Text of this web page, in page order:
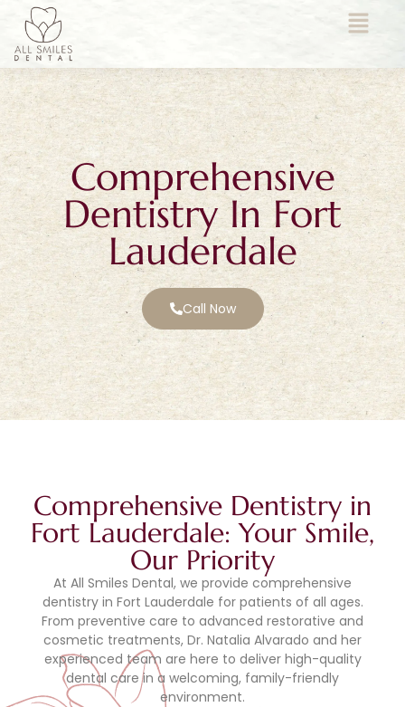
Comprehensive
Dentistry In Fort
Lauderdale
Call Now
Comprehensive Dentistry in
Fort Lauderdale: Your Smile,
Our Priority
At All Smiles Dental, we provide comprehensive
dentistry in Fort Lauderdale for patients of all ages.
From preventive care to advanced restorative and
cosmetic treatments, Dr. Natalia Alvarado and her
experienced team are here to deliver high-quality
dental care in a welcoming, family-friendly
environment.